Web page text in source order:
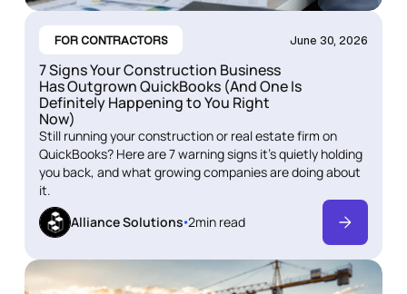
FOR CONTRACTORS June 30, 2026
7 Signs Your Construction Business
Has Outgrown QuickBooks (And One Is
Definitely Happening to You Right
Now)
Still running your construction or real estate firm on
QuickBooks? Here are 7 warning signs it's quietly holding
you back, and what growing companies are doing about
it.
Alliance Solutions 2min read